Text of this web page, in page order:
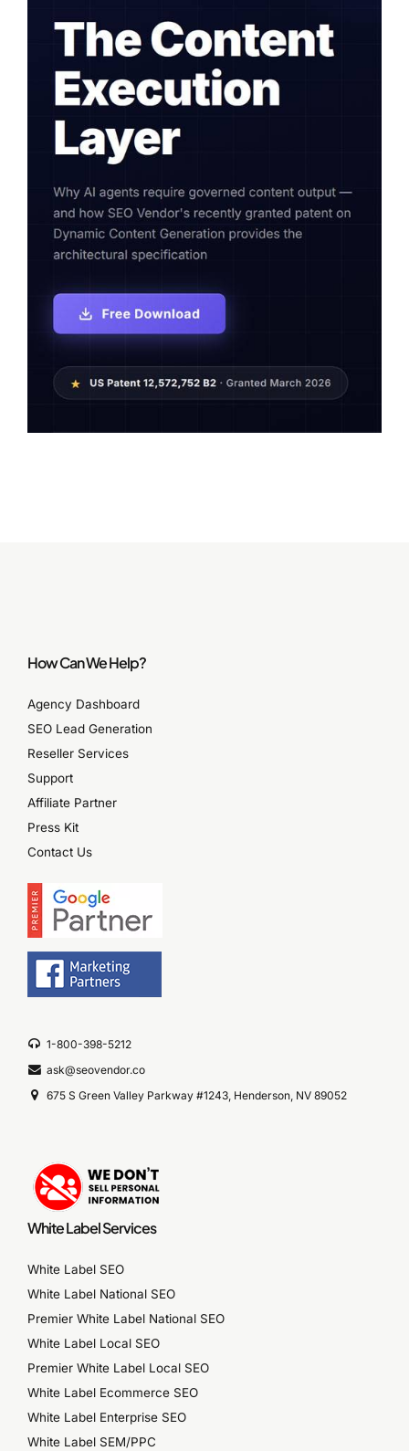
How Can We Help?
Agency Dashboard
SEO Lead Generation
Reseller Services
Support
Affiliate Partner
Press Kit
Contact Us
1-800-398-5212
ask@seovendor.co
675 S Green Valley Parkway #1243, Henderson, NV 89052
White Label Services
White Label SEO
White Label National SEO
Premier White Label National SEO
White Label Local SEO
Premier White Label Local SEO
White Label Ecommerce SEO
White Label Enterprise SEO
White Label SEM/PPC